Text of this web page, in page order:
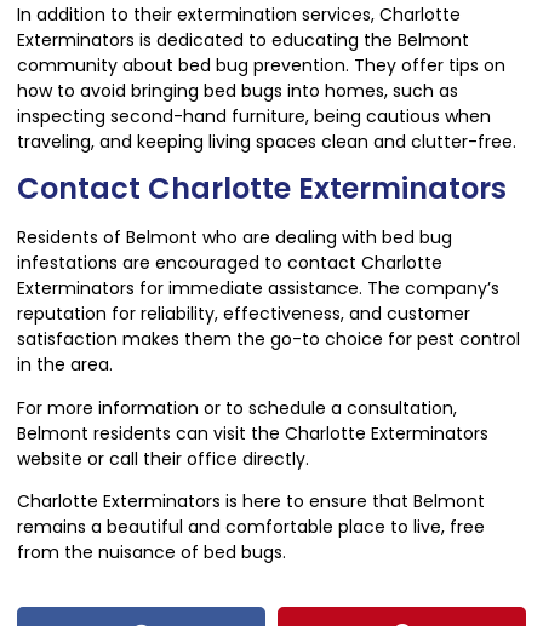
In addition to their extermination services, Charlotte
Exterminators is dedicated to educating the Belmont
community about bed bug prevention. They offer tips on
how to avoid bringing bed bugs into homes, such as
inspecting second-hand furniture, being cautious when
traveling, and keeping living spaces clean and clutter-free.
Contact Charlotte Exterminators
Residents of Belmont who are dealing with bed bug
infestations are encouraged to contact Charlotte
Exterminators for immediate assistance. The company’s
reputation for reliability, effectiveness, and customer
satisfaction makes them the go-to choice for pest control
in the area.
For more information or to schedule a consultation,
Belmont residents can visit the Charlotte Exterminators
website or call their office directly.
Charlotte Exterminators is here to ensure that Belmont
remains a beautiful and comfortable place to live, free
from the nuisance of bed bugs.